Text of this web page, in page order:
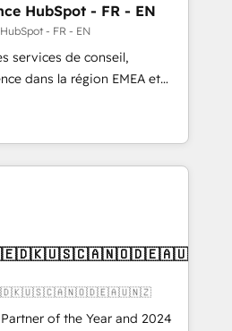
HubSpot - FR - EN
- FR - EN
services de conseil,
dans la région EMEA et
de 115 experts en
Growth, Revops, CRM et
With over 115
focus on EMEA - USA
of the Year and 2024